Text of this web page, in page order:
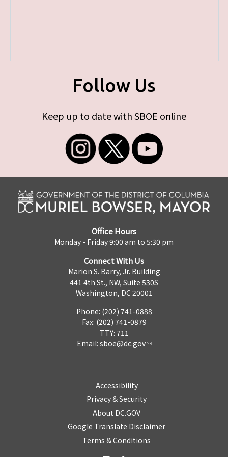
Follow Us
Keep up to date with SBOE online
Office Hours
Monday - Friday 9:00 am to 5:30 pm
Connect With Us
Marion S. Barry, Jr. Building
441 4th St., NW, Suite 530S
Washington, DC 20001
Phone: (202) 741-0888
Fax: (202) 741-0879
TTY: 711
Email: sboe@dc.gov
Accessibility
Privacy & Security
About DC.GOV
Google Translate Disclaimer
Terms & Conditions